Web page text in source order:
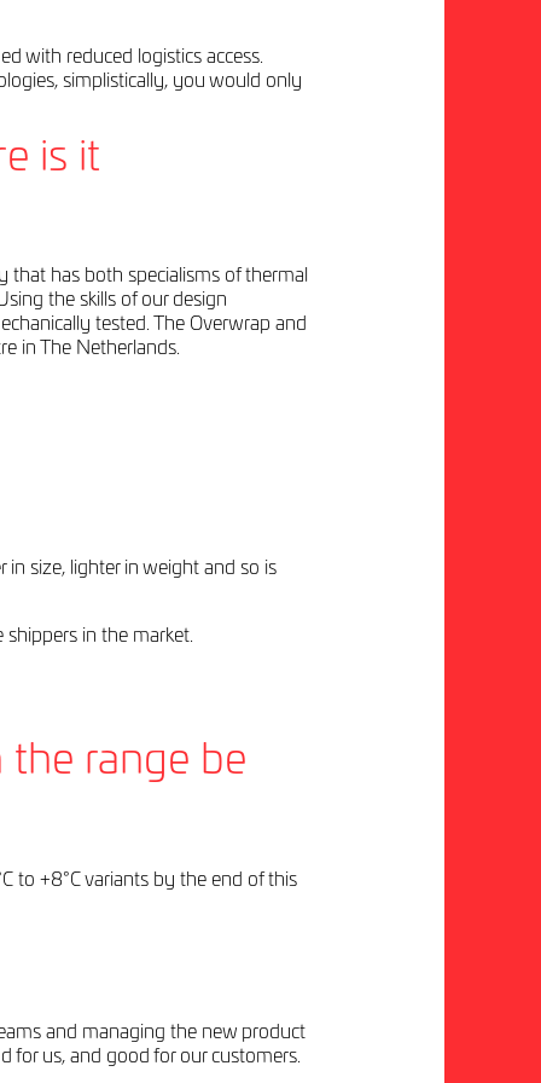
with reduced logistics access.
simplistically, you would only
is it
that has both specialisms of thermal
the skills of our design
tested. The Overwrap and
in The Netherlands.
size, lighter in weight and so is
in the market.
the range be
to +8°C variants by the end of this
and managing the new product
for us, and good for our customers.